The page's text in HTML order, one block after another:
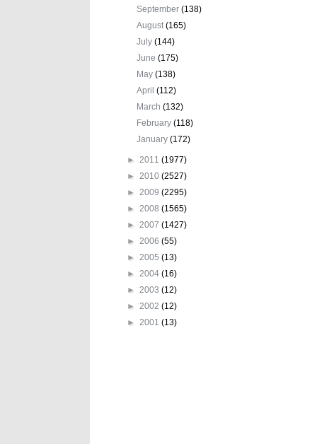
September(138)
August(165)
July(144)
June(175)
May(138)
April(112)
March(132)
February(118)
January(172)
► 2011 (1977)
► 2010 (2527)
► 2009 (2295)
► 2008 (1565)
► 2007 (1427)
► 2006 (55)
► 2005 (13)
► 2004 (16)
► 2003 (12)
► 2002 (12)
► 2001 (13)